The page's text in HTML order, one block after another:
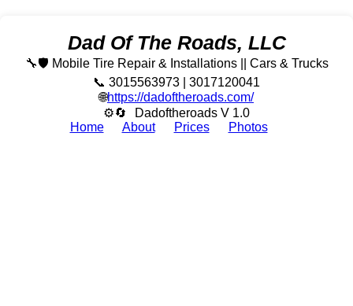
Dad Of The Roads, LLC
🔧🛡️ Mobile Tire Repair & Installations || Cars & Trucks
📞 3015563973 | 3017120041
🌐https://dadoftheroads.com/
⚙🔄
Dadoftheroads V 1.0
Home
About Prices Photos